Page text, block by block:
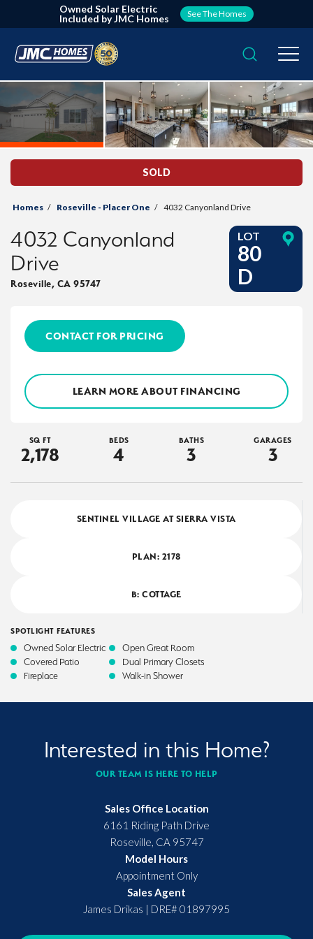
Owned Solar Electric
Included by JMC Homes
See The Homes
Search
SOLD
Homes Roseville - Placer One 4032 Canyonland Drive
4032 Canyonland
Drive
Roseville, CA 95747
LOT
80
D
CONTACT FOR PRICING
LEARN MORE ABOUT FINANCING
SQ FT
2,178
BEDS
4
BATHS
3
GARAGES
3
SENTINEL VILLAGE AT SIERRA VISTA
PLAN: 2178
B: COTTAGE
SPOTLIGHT FEATURES
Owned Solar Electric
Covered Patio
Fireplace
Open Great Room
Dual Primary Closets
Walk-in Shower
Interested in this Home?
OUR TEAM IS HERE TO HELP
Sales Office Location
6161 Riding Path Drive
Roseville CA 95747
Model Hours
Appointment Only
Sales Agent
James Drikas | DRE# 01897995